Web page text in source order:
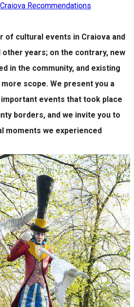
Recommendations
of cultural events in Craiova and
other years; on the contrary, new
in the community, and existing
scope. We present you a
events that took place
borders, and we invite you to
moments we experienced